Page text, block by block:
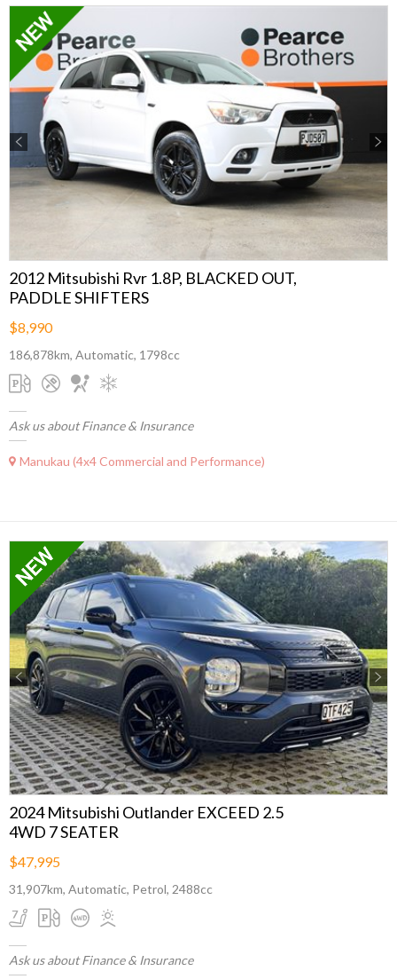
Previous
2012 Mitsubishi Rvr 1.8P, BLACKED OUT,
PADDLE SHIFTERS
$8,990
186,878km, Automatic, 1798cc
Ask us about Finance & Insurance
Manukau (4x4 Commercial and Performance)
Previous Next
2024 Mitsubishi Outlander EXCEED 2.5
4WD 7 SEATER
$47,995
31,907km, Automatic, Petrol, 2488cc
Ask us about Finance & Insurance